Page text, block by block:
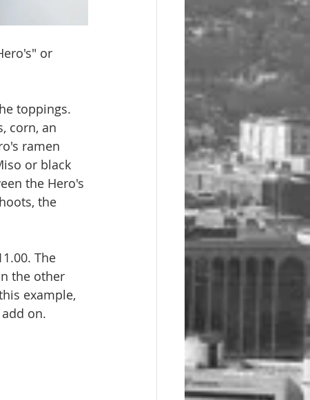
or
toppings.
corn, an
ramen
or black
the Hero's
the
The
the other
example,
on.